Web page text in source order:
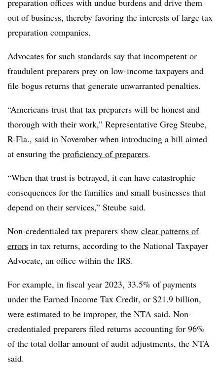
out of business, thereby favoring the interests of large tax
preparation companies.
Advocates for such standards say that incompetent or
fraudulent preparers prey on low-income taxpayers and
file bogus returns that generate unwarranted penalties.
“Americans trust that tax preparers will be honest and
thorough with their work,” Representative Greg Steube,
R-Fla., said in November when introducing a bill aimed
at ensuring the proficiency of preparers.
“When that trust is betrayed, it can have catastrophic
consequences for the families and small businesses that
depend on their services,” Steube said.
Non-credentialed tax preparers show clear patterns of
errors in tax returns, according to the National Taxpayer
Advocate, an office within the IRS.
For example, in fiscal year 2023, 33.5% of payments
under the Earned Income Tax Credit, or $21.9 billion,
were estimated to be improper, the NTA said. Non-
credentialed preparers filed returns accounting for 96%
of the total dollar amount of audit adjustments, the NTA
said.